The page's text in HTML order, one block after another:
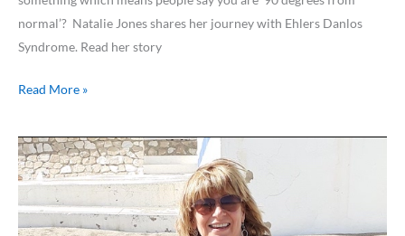
normal’? Natalie Jones shares her journey with Ehlers Danlos
Syndrome. Read her story
Read More »
Costa
Women